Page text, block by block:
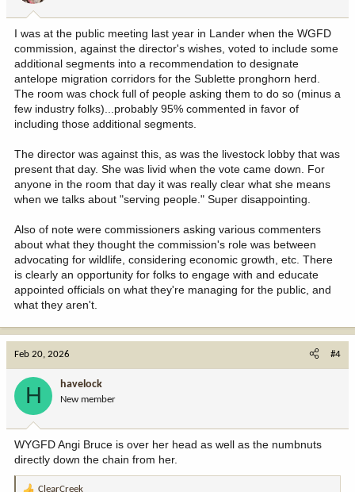
:
I was at the public meeting last year in Lander when the WGFD
commission, against the director's wishes, voted to include some
additional segments into a recommendation to designate
antelope migration corridors for the Sublette pronghorn herd.
The room was chock full of people asking them to do so (minus a
few industry folks)...probably 95% commented in favor of
including those additional segments.
The director was against this, as was the livestock lobby that was
present that day. She was livid when the vote came down. For
anyone in the room that day it was really clear what she means
when we talks about "serving people." Super disappointing.
Also of note were commissioners asking various commenters
about what they thought the commission's role was between
advocating for wildlife, considering economic growth, etc. There
is clearly an opportunity for folks to engage with and educate
appointed officials on what they're managing for the public, and
what they aren't.
Feb 20, 2026 #4
H havelock
New member
WYGFD Angi Bruce is over her head as well as the numbnuts
directly down the chain from her.
ClearCreek